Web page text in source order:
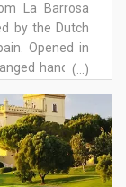
La Barrosa
by the Dutch
Opened in
hands in
itself as one
The layout
the spirit of
and set among
(...)